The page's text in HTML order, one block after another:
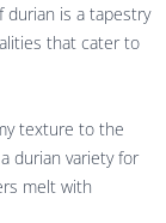
durian is a tapestry
that cater to
texture to the
durian variety for
melt with